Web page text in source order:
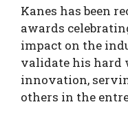
Kanes has been
awards
impact on the
validate his hard
innovation,
others in the